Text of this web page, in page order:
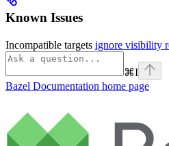
Known Issues
Incompatible targets ignore visibility
⌘I
Bazel Documentation home page